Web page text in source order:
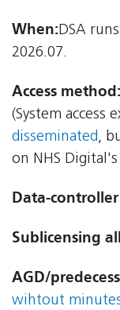
When:DSA
2026.07.
Access method:
(System access
disseminated,
on NHS Digital's
Data-
Sublicensing
AGD/
wihtout